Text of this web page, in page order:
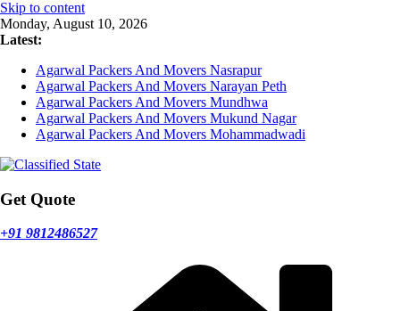
Skip to content
Monday, August 10, 2026
Latest:
Agarwal Packers And Movers Nasrapur
Agarwal Packers And Movers Narayan Peth
Agarwal Packers And Movers Mundhwa
Agarwal Packers And Movers Mukund Nagar
Agarwal Packers And Movers Mohammadwadi
Get Quote
+91 9812486527